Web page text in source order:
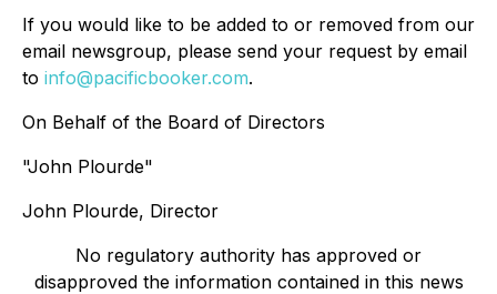
If you would like to be added to or removed from our
email newsgroup, please send your request by email
to info@pacificbooker.com.
On Behalf of the Board of Directors
"John Plourde"
John Plourde, Director
No regulatory authority has approved or
disapproved the information contained in this news